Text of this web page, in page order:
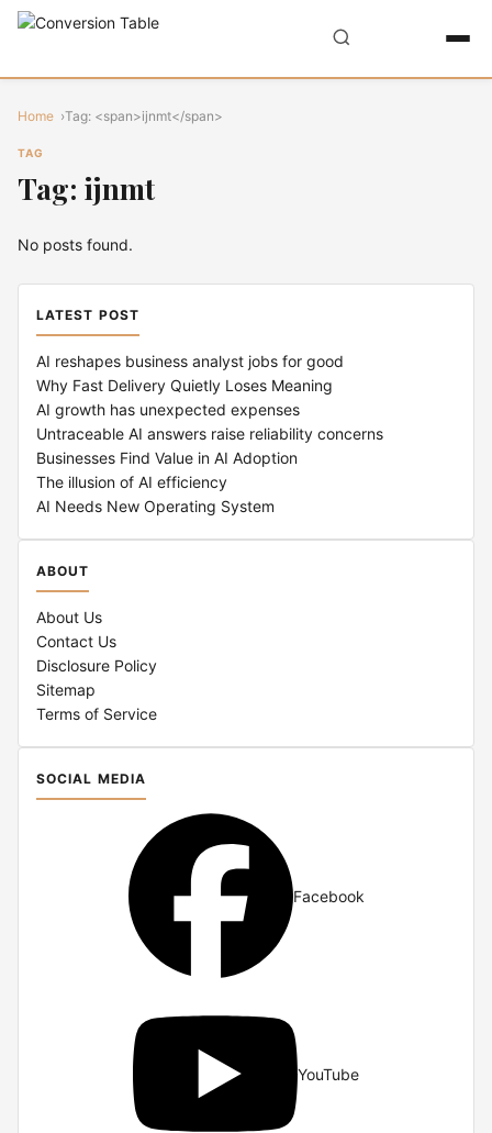
Home Tag: <span>ijnmt</span>
TAG
Tag: ijnmt
No posts found.
LATEST POST
AI reshapes business analyst jobs for good
Why Fast Delivery Quietly Loses Meaning
AI growth has unexpected expenses
Untraceable AI answers raise reliability concerns
Businesses Find Value in AI Adoption
The illusion of AI efficiency
AI Needs New Operating System
ABOUT
About Us
Contact Us
Disclosure Policy
Sitemap
Terms of Service
SOCIAL MEDIA
Facebook
YouTube